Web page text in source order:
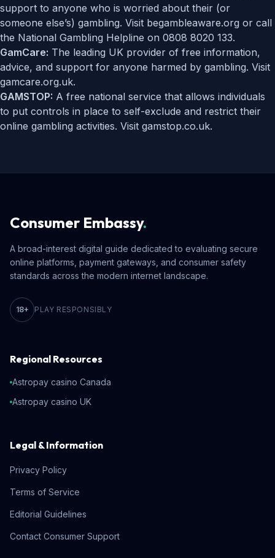
support to anyone who is worried about their (or
someone else’s) gambling. Visit begambleaware.org or call
the National Gambling Helpline on 0808 8020 133.
GamCare: The leading UK provider of free information,
advice, and support for anyone harmed by gambling. Visit
gamcare.org.uk.
GAMSTOP: A free national service that allows individuals
to put controls in place to self-exclude and restrict their
online gambling activities. Visit gamstop.co.uk.
Consumer Embassy.
A broad-interest digital guide dedicated to evaluating secure
online platforms, payment gateways, and consumer safety
standards across the modern internet landscape.
18+ PLAY RESPONSIBLY
Regional Resources
Astropay casino Canada
Astropay casino UK
Legal & Information
Privacy Policy
Terms of Service
Editorial Guidelines
Contact Consumer Support